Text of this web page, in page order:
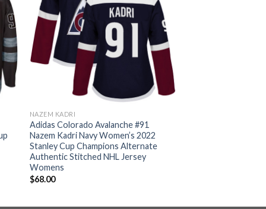
NAZEM KADRI
Adidas Colorado Avalanche #91
Nazem Kadri Navy Women’s 2022
Stanley Cup Champions Alternate
Authentic Stitched NHL Jersey
Womens
$68.00